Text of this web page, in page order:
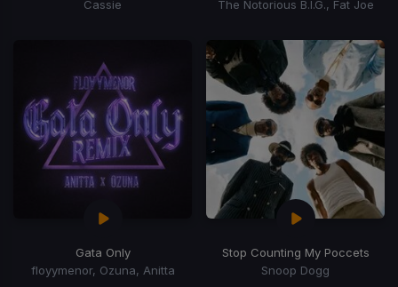
Cassie
The Notorious B.I.G., Fat Joe
Gata Only
floyymenor, Ozuna, Anitta
Stop Counting My Poccets
Snoop Dogg